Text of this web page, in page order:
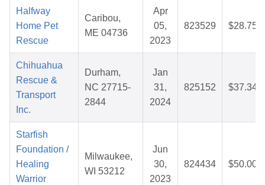
Halfway
Home Pet
Rescue
Caribou,
ME 04736
Apr
05,
2023
823529 $28.75
Chihuahua
Rescue &
Transport
Inc.
Durham,
NC 27715-
2844
Jan
31,
2024
825152 $37.34
Starfish
Foundation /
Healing
Warrior
Milwaukee,
WI 53212
Jun
30,
2023
824434 $50.00